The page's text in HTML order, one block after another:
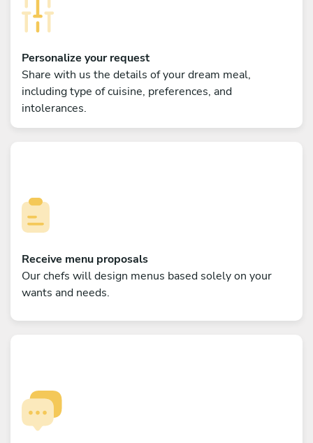
Personalize your request
Share with us the details of your dream meal,
including type of cuisine, preferences, and
intolerances.
Receive menu proposals
Our chefs will design menus based solely on your
wants and needs.